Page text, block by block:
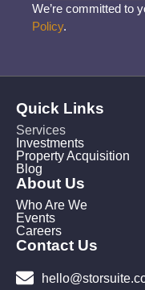
We’re committed to
Policy.
Quick Links
Services
Investments
Property Acquisition
Blog
About Us
Who Are We
Events
Careers
Contact Us